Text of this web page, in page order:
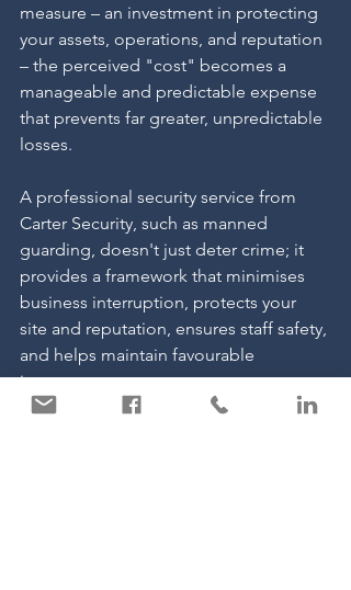
measure – an investment in protecting
your assets, operations, and reputation
– the perceived "cost" becomes a
manageable and predictable expense
that prevents far greater, unpredictable
losses.
A professional security service from
Carter Security, such as manned
guarding, doesn't just deter crime; it
provides a framework that minimises
business interruption, protects your
site and reputation, ensures staff safety,
and helps maintain favourable
insurance terms.